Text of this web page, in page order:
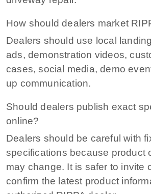
How should dealers market
Dealers should use local
ads, demonstration videos,
cases, social media, demo
up communication.
Should dealers publish exact
online?
Dealers should be careful with
specifications because product
may change. It is safer to invite
confirm the latest product